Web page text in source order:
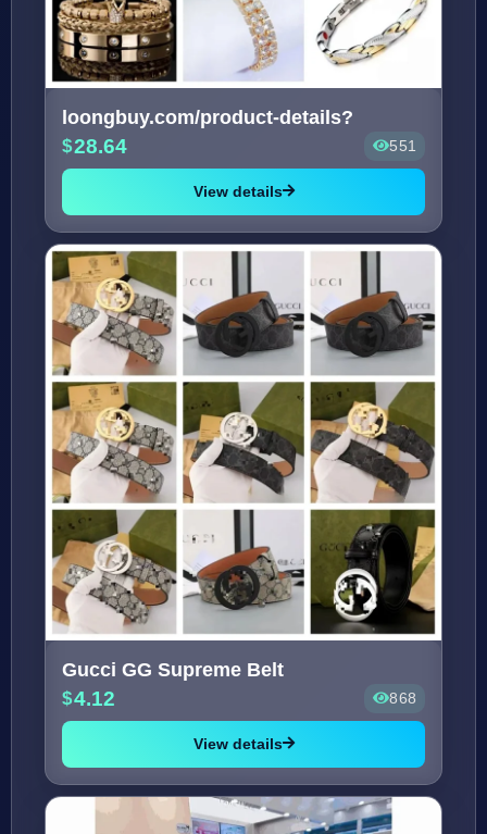
loongbuy.com/product-details?
28.64 551
View details
Gucci GG Supreme Belt
4.12 868
View details